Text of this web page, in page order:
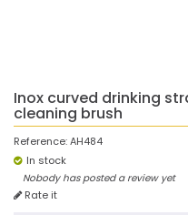
Inox curved drinking
cleaning brush
Reference:AH484
In stock
Nobody has posted a review yet
Rate it